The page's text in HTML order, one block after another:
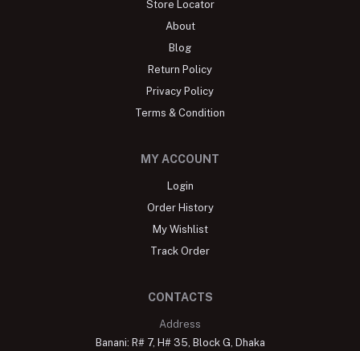
Store Locator
About
Blog
Return Policy
Privacy Policy
Terms & Condition
MY ACCOUNT
Login
Order History
My Wishlist
Track Order
CONTACTS
Address
Banani: R# 7, H# 35, Block G, Dhaka